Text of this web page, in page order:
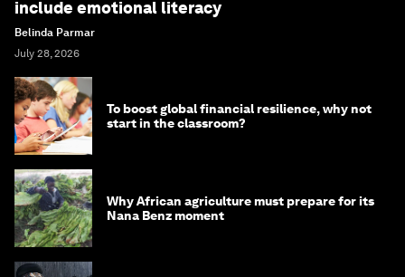
include emotional literacy
Belinda Parmar
July 28, 2026
To boost global financial resilience, why not
start in the classroom?
Why African agriculture must prepare for its
Nana Benz moment